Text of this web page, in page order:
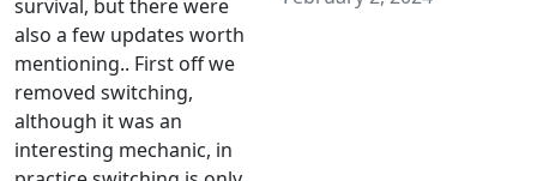
survival, but there were
also a few updates worth
mentioning.. First off we
removed switching,
although it was an
interesting mechanic, in